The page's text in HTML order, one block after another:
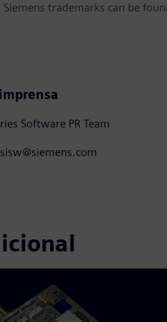
trademarks can be
Software PR Team